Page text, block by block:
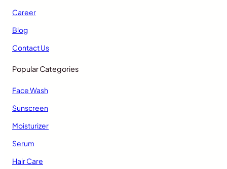
Career
Blog
Contact Us
Popular Categories
Face Wash
Sunscreen
Moisturizer
Serum
Hair Care